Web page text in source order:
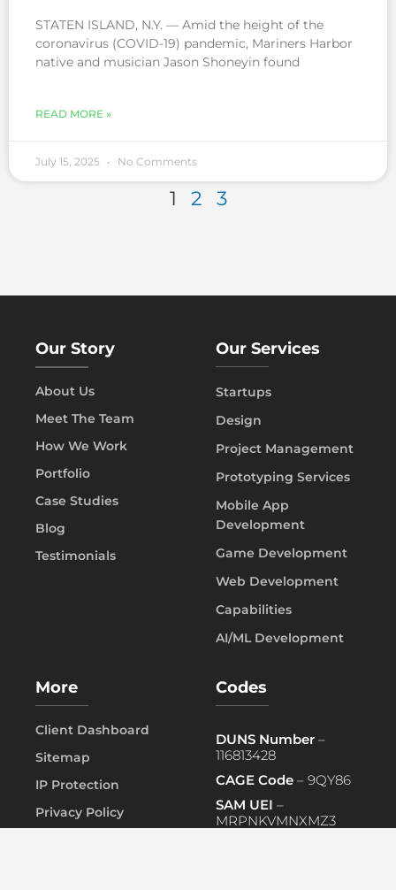
STATEN ISLAND, N.Y. — Amid the height of the
coronavirus (COVID-19) pandemic, Mariners Harbor
native and musician Jason Shoneyin found
READ MORE »
July 15, 2025 No Comments
1 2 3
Our Story
About Us
Meet The Team
How We Work
Portfolio
Case Studies
Blog
Testimonials
Our Services
Startups
Design
Project Management
Prototyping Services
Mobile App
Development
Game Development
Web Development
Capabilities
AI/ML Development
More
Client Dashboard
Sitemap
IP Protection
Privacy Policy
Codes
DUNS Number –
116813428
CAGE Code – 9QY86
SAM UEI –
MRPNKVMNXMZ3